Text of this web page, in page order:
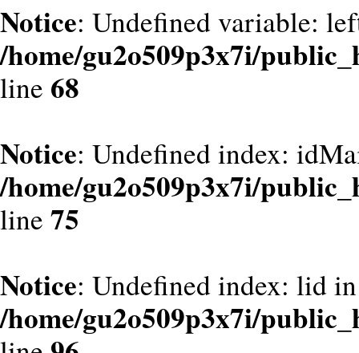
Notice: Undefined variable:
/home/gu2o509p3x7i/
line 68
Notice: Undefined index:
/home/gu2o509p3x7i/
line 75
Notice: Undefined index: lid in
/home/gu2o509p3x7i/